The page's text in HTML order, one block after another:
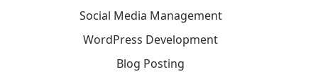
Social Media Management
WordPress Development
Blog Posting